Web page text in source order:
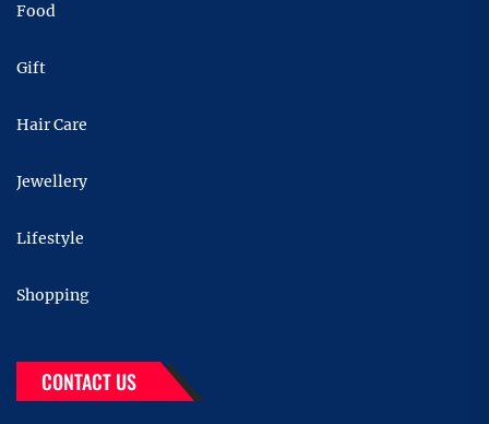
Food
Gift
Hair Care
Jewellery
Lifestyle
Shopping
CONTACT US